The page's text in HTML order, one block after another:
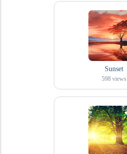
Sunset
598 views